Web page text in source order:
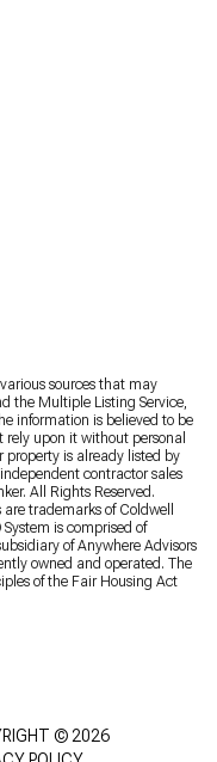
sources that may
the Multiple Listing Service,
information is believed to be
upon it without personal
property is already listed by
contractor sales
All Rights Reserved.
trademarks of Coldwell
is comprised of
of Anywhere Advisors
owned and operated. The
of the Fair Housing Act
© 2026